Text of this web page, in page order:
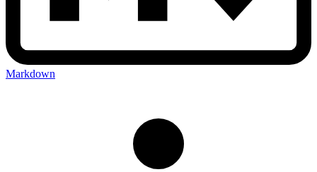
Markdown